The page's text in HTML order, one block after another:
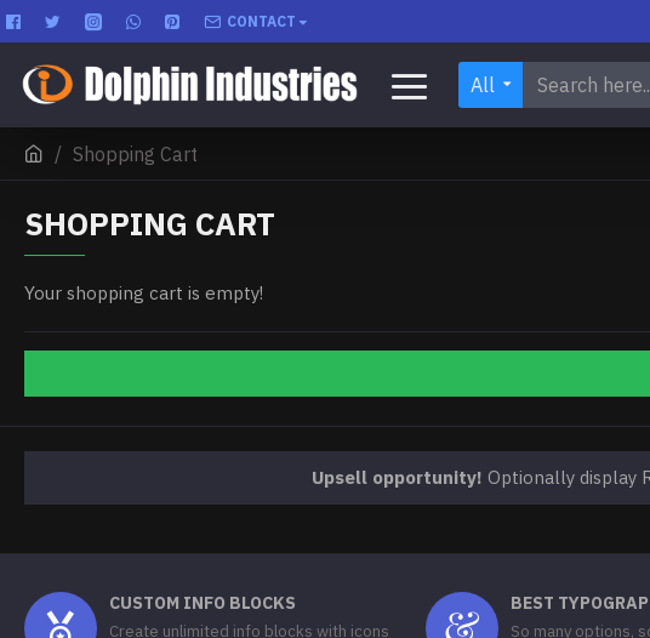
CONTACT
All
Shopping Cart
SHOPPING CART
Your shopping cart is empty!
Upsell opportunity! Optionally display
CUSTOM INFO BLOCKS
Create unlimited info blocks with icons
BEST
So many options,